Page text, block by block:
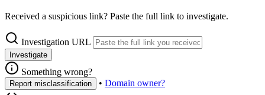
Received a suspicious link? Paste the full link to investigate.
Investigation URL
Investigate
Something wrong?
Report misclassification • Domain owner?